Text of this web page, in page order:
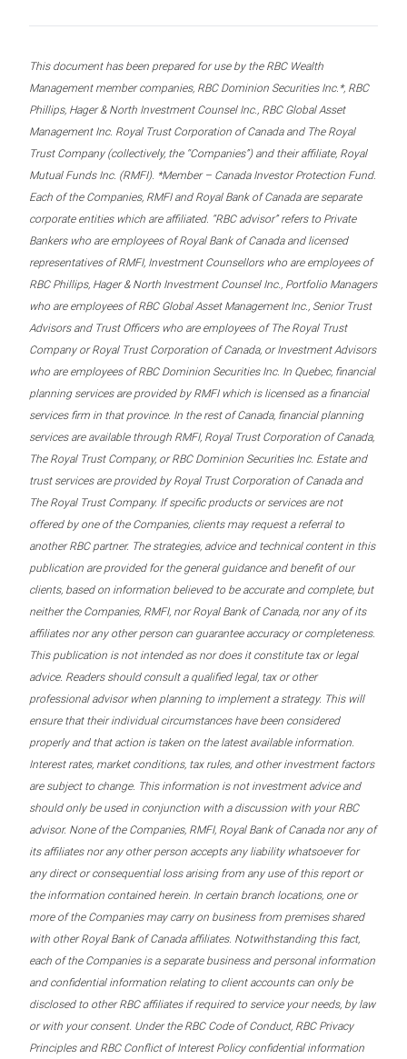
This document has been prepared for use by the RBC Wealth
Management member companies, RBC Dominion Securities Inc.*, RBC
Phillips, Hager & North Investment Counsel Inc., RBC Global Asset
Management Inc. Royal Trust Corporation of Canada and The Royal
Trust Company (collectively, the “Companies”) and their affiliate, Royal
Mutual Funds Inc. (RMFI). *Member – Canada Investor Protection Fund.
Each of the Companies, RMFI and Royal Bank of Canada are separate
corporate entities which are affiliated. “RBC advisor” refers to Private
Bankers who are employees of Royal Bank of Canada and licensed
representatives of RMFI, Investment Counsellors who are employees of
RBC Phillips, Hager & North Investment Counsel Inc., Portfolio Managers
who are employees of RBC Global Asset Management Inc., Senior Trust
Advisors and Trust Officers who are employees of The Royal Trust
Company or Royal Trust Corporation of Canada, or Investment Advisors
who are employees of RBC Dominion Securities Inc. In Quebec, financial
planning services are provided by RMFI which is licensed as a financial
services firm in that province. In the rest of Canada, financial planning
services are available through RMFI, Royal Trust Corporation of Canada,
The Royal Trust Company, or RBC Dominion Securities Inc. Estate and
trust services are provided by Royal Trust Corporation of Canada and
The Royal Trust Company. If specific products or services are not
offered by one of the Companies, clients may request a referral to
another RBC partner. The strategies, advice and technical content in this
publication are provided for the general guidance and benefit of our
clients, based on information believed to be accurate and complete, but
neither the Companies, RMFI, nor Royal Bank of Canada, nor any of its
affiliates nor any other person can guarantee accuracy or completeness.
This publication is not intended as nor does it constitute tax or legal
advice. Readers should consult a qualified legal, tax or other
professional advisor when planning to implement a strategy. This will
ensure that their individual circumstances have been considered
properly and that action is taken on the latest available information.
Interest rates, market conditions, tax rules, and other investment factors
are subject to change. This information is not investment advice and
should only be used in conjunction with a discussion with your RBC
advisor. None of the Companies, RMFI, Royal Bank of Canada nor any of
its affiliates nor any other person accepts any liability whatsoever for
any direct or consequential loss arising from any use of this report or
the information contained herein. In certain branch locations, one or
more of the Companies may carry on business from premises shared
with other Royal Bank of Canada affiliates. Notwithstanding this fact,
each of the Companies is a separate business and personal information
and confidential information relating to client accounts can only be
disclosed to other RBC affiliates if required to service your needs, by law
or with your consent. Under the RBC Code of Conduct, RBC Privacy
Principles and RBC Conflict of Interest Policy confidential information